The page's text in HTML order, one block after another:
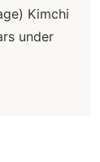
Kimchi
under